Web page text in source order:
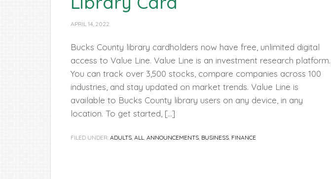
APRIL 14, 2022
Bucks County library cardholders now have free, unlimited digital
access to Value Line. Value Line is an investment research platform.
You can track over 3,500 stocks, compare companies across 100
industries, and stay updated on market trends. Value Line is
available to Bucks County library users on any device, in any
location. To get started, […]
FILED UNDER: ADULTS, ALL, ANNOUNCEMENTS, BUSINESS, FINANCE